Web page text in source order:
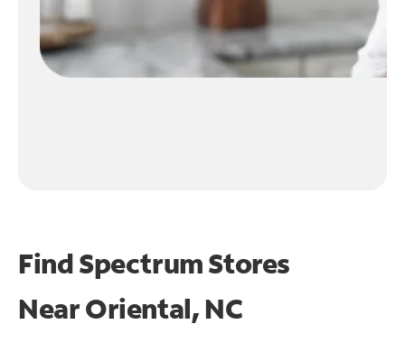
Find Spectrum Stores
NearOriental, NC